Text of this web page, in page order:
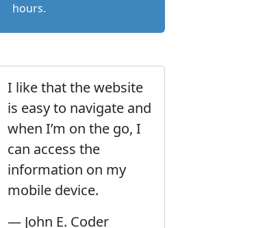
hours.
I like that the website
is easy to navigate and
when I’m on the go, I
can access the
information on my
mobile device.
— John E. Coder